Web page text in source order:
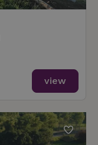
view